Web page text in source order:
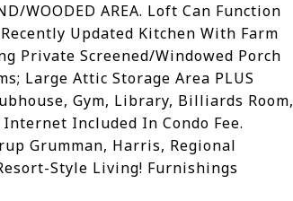
WOODED AREA. Loft Can Function
Updated Kitchen With Farm
Private Screened/Windowed Porch
Large Attic Storage Area PLUS
Gym, Library, Billiards Room,
Included In Condo Fee.
Grumman, Harris, Regional
Style Living! Furnishings